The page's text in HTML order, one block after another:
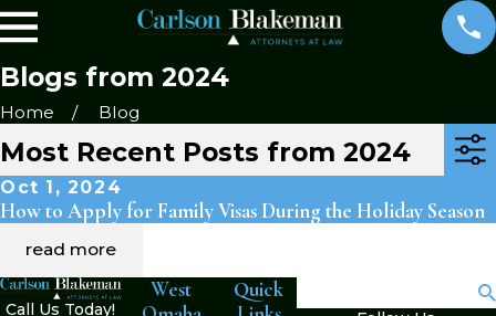
Blogs from 2024
Home Blog
Most Recent Posts from 2024
Oct 1, 2024
How to Apply for Family Visas During the Holiday Season
read more
Call Us Today!
West
Quick